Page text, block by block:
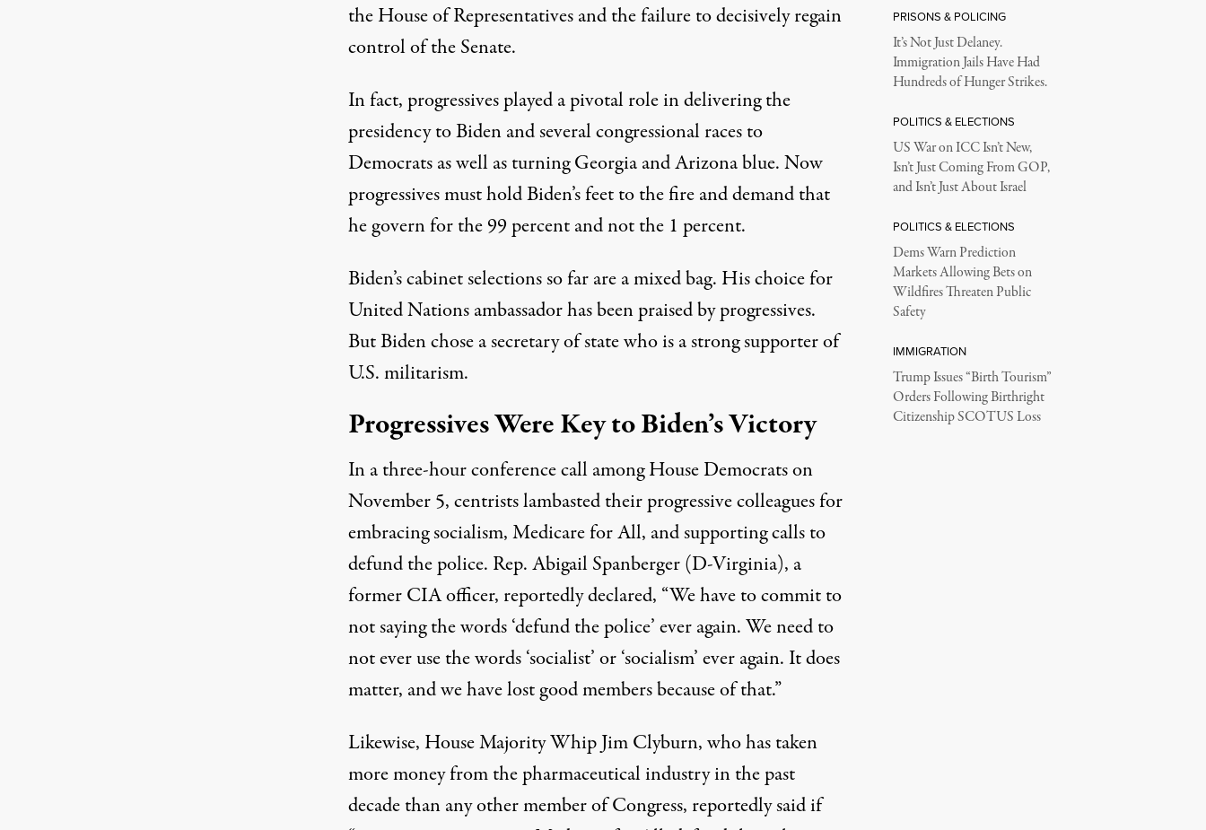
the House of Representatives and the failure to decisively regain
control of the Senate.
In fact, progressives played a pivotal role in delivering the
presidency to Biden and several congressional races to
Democrats as well as turning Georgia and Arizona blue. Now
progressives must hold Biden’s feet to the fire and demand that
he govern for the 99 percent and not the 1 percent.
Biden’s cabinet selections so far are a mixed bag. His choice for
United Nations ambassador has been praised by progressives.
But Biden chose a secretary of state who is a strong supporter of
U.S. militarism.
Progressives Were Key to Biden’s Victory
In a three-hour conference call among House Democrats on
November 5,centrists lambasted their progressive colleaguesfor
embracing socialism, Medicare for All, and supporting calls to
defund the police. Rep. Abigail Spanberger (D-Virginia), a
former CIA officer, reportedly declared, “We have to commit to
not saying the words ‘defund the police’ ever again. We need to
not ever use the words ‘socialist’ or ‘socialism’ ever again. It does
matter, and we have lost good members because of that.”
Likewise, House Majority Whip Jim Clyburn, who has taken
more money from the pharmaceutical industry in the past
decadethan any other member of Congress, reportedly saidif
PRISONS & POLICING
It’s Not Just Delaney.
Immigration Jails Have Had
Hundreds of Hunger Strikes.
POLITICS & ELECTIONS
US War on ICC Isn’t New,
Isn’t Just Coming From GOP,
and Isn’t Just About Israel
POLITICS & ELECTIONS
Dems Warn Prediction
Markets Allowing Bets on
Wildfires Threaten Public
Safety
IMMIGRATION
Trump Issues “Birth Tourism”
Orders Following Birthright
Citizenship SCOTUS Loss